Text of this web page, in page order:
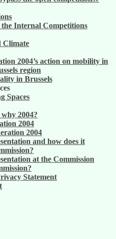
Internal Competitions
Climate
2004’s action on mobility in
region
in Brussels
Spaces
2004?
2004
2004
and how does it
at the Commission
Statement